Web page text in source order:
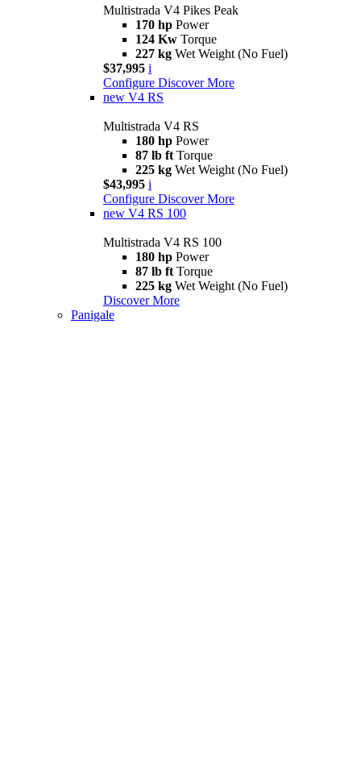
Multistrada V4 Pikes Peak
170 hp Power
124 Kw Torque
227 kg Wet Weight (No Fuel)
$37,995 i
Configure Discover More
new V4 RS
Multistrada V4 RS
180 hp Power
87 lb ft Torque
225 kg Wet Weight (No Fuel)
$43,995 i
Configure Discover More
new V4 RS 100
Multistrada V4 RS 100
180 hp Power
87 lb ft Torque
225 kg Wet Weight (No Fuel)
Discover More
Panigale